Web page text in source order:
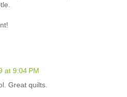
at 9:04 PM
Great quilts.